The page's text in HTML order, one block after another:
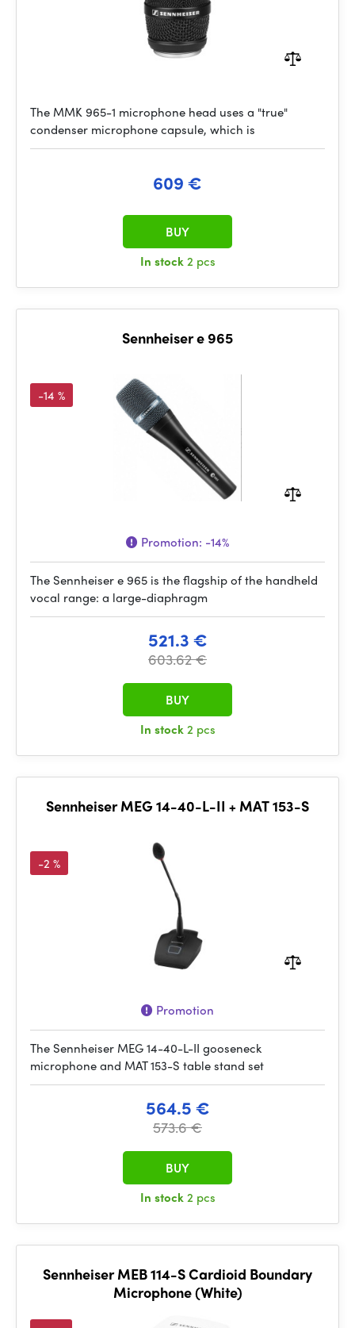
The MMK 965-1 microphone head uses a "true"
condenser microphone capsule, which is
609 €
In stock2 pcs
BUY
Sennheiser e 965
-14 %
Promotion: -14%
The Sennheiser e 965 is the flagship of the handheld
vocal range: a large-diaphragm
521.3 €
603.62 €
In stock2 pcs
BUY
Sennheiser MEG 14-40-L-II + MAT 153-S
-2 %
Promotion
The Sennheiser MEG 14-40-L-II gooseneck
microphone and MAT 153-S table stand set
564.5 €
573.6 €
In stock2 pcs
BUY
Sennheiser MEB 114-S Cardioid Boundary
Microphone (White)